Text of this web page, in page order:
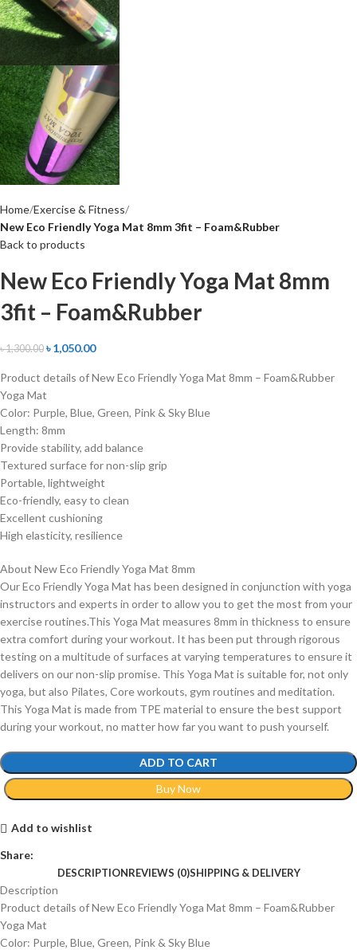
Home Exercise & Fitness
New Eco Friendly Yoga Mat 8mm 3fit – Foam&Rubber
Back to products
New Eco Friendly Yoga Mat 8mm
3fit – Foam&Rubber
৳1,300.00 ৳1,050.00
Product details of New Eco Friendly Yoga Mat 8mm – Foam&Rubber
Yoga Mat
Color: Purple, Blue, Green, Pink & Sky Blue
Length: 8mm
Provide stability, add balance
Textured surface for non-slip grip
Portable, lightweight
Eco-friendly, easy to clean
Excellent cushioning
High elasticity, resilience
About New Eco Friendly Yoga Mat 8mm
Our Eco Friendly Yoga Mat has been designed in conjunction with yoga
instructors and experts in order to allow you to get the most from your
exercise routines.This Yoga Mat measures 8mm in thickness to ensure
extra comfort during your workout. It has been put through rigorous
testing on a multitude of surfaces at varying temperatures to ensure it
delivers on our non-slip promise. This Yoga Mat is suitable for, not only
yoga, but also Pilates, Core workouts, gym routines and meditation.
This Yoga Mat is made from TPE material to ensure the best support
during your workout, no matter how far you want to push yourself.
ADD TO CART
Buy Now
Add to wishlist
Share:
DESCRIPTIONREVIEWS (0)SHIPPING & DELIVERY
Description
Product details of New Eco Friendly Yoga Mat 8mm – Foam&Rubber
Yoga Mat
Color: Purple, Blue, Green, Pink & Sky Blue